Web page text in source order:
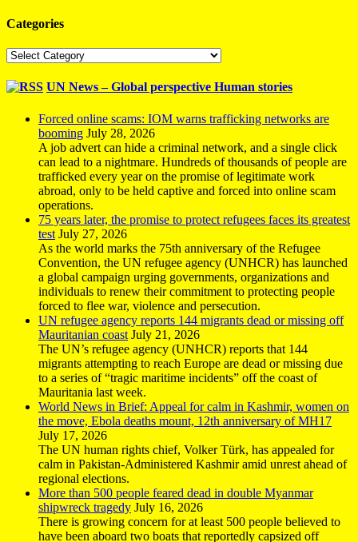
Categories
Categories
UN News – Global perspective Human stories
Forced online scams: IOM warns trafficking networks are
booming July 28, 2026
A job advert can hide a criminal network, and a single click
can lead to a nightmare. Hundreds of thousands of people are
trafficked every year on the promise of legitimate work
abroad, only to be held captive and forced into online scam
operations.
75 years later, the promise to protect refugees faces its greatest
test July 27, 2026
As the world marks the 75th anniversary of the Refugee
Convention, the UN refugee agency (UNHCR) has launched
a global campaign urging governments, organizations and
individuals to renew their commitment to protecting people
forced to flee war, violence and persecution.
UN refugee agency reports 144 migrants dead or missing off
Mauritanian coast July 21, 2026
The UN’s refugee agency (UNHCR) reports that 144
migrants attempting to reach Europe are dead or missing due
to a series of “tragic maritime incidents” off the coast of
Mauritania last week.
World News in Brief: Appeal for calm in Kashmir, women on
the move, Ebola deaths mount, 12th anniversary of MH17
July 17, 2026
The UN human rights chief, Volker Türk, has appealed for
calm in Pakistan-Administered Kashmir amid unrest ahead of
regional elections.
More than 500 people feared dead in double Myanmar
shipwreck tragedy July 16, 2026
There is growing concern for at least 500 people believed to
have been aboard two boats that reportedly capsized off